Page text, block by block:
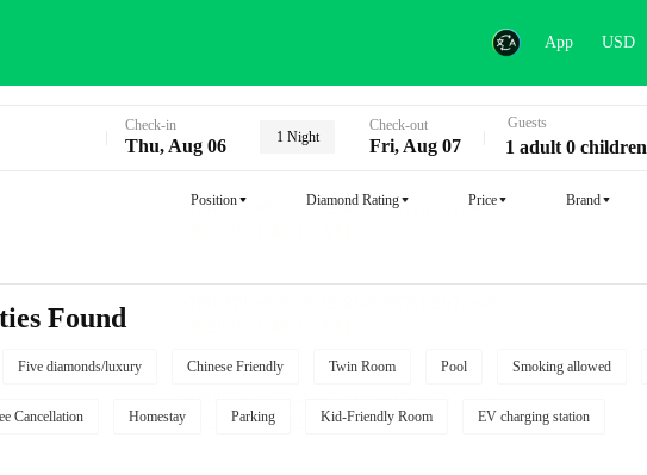
App USD
Check-in
Thu, Aug 06 1 Night
Check-out
Fri, Aug 07
Guests
1 adult 0 children
Position Diamond Rating Price Brand
Found
Five diamonds/luxury Chinese Friendly Twin Room Pool Smoking allowed
Cancellation Homestay Parking Kid-Friendly Room EV charging station